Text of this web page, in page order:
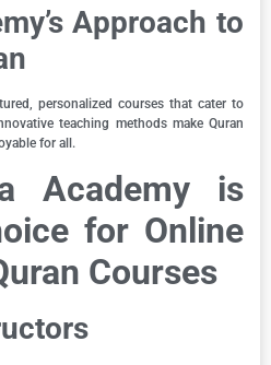
Approach to
personalized courses that cater to
teaching methods make Quran
for all.
Academy is
for Online
Courses